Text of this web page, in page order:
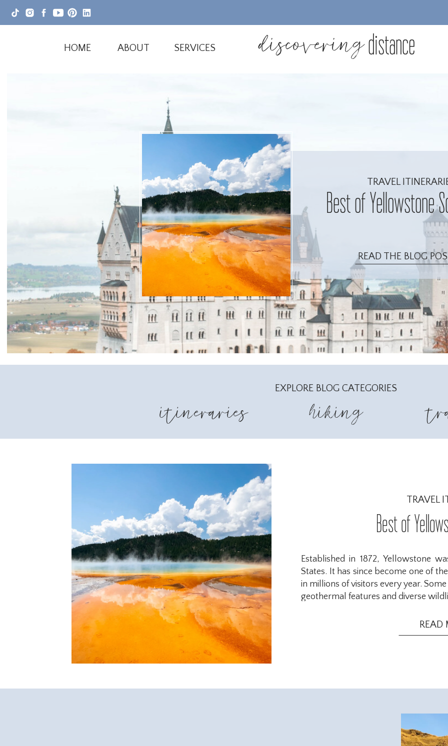
HOME ABOUT SERVICES discoveringdistance
Best of Yellowstone
TRAVEL
READ THE BLOG
EXPLORE BLOG CATEGORIES
hiking
itineraries
READ
Established in 1872, Yellowstone
States. It has since become one of
in millions of visitors every year.
geothermal features and diverse
TRAVEL
Best of